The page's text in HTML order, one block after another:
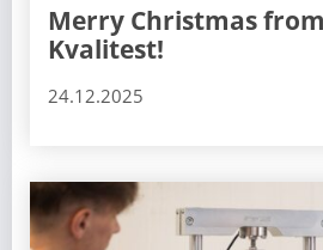
Merry Christmas
Kvalitest!
24.12.2025